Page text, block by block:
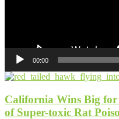
00:00
California Wins Big
of Super-toxic Rat